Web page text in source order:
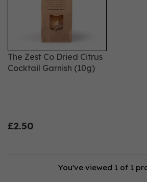
The Zest Co Dried Citrus
Cocktail Garnish (10g)
£2.50
You've viewed 1 of 1